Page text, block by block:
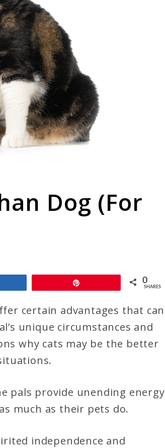
Dog (For
0
SHARES
certain advantages that can
unique circumstances and
why cats may be the better
pals provide unending energy
much as their pets do.
independence and